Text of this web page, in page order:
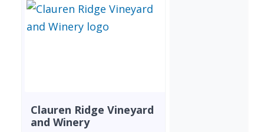
Clauren Ridge Vineyard
and Winery